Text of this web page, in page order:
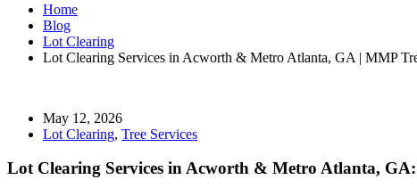
Home
Blog
Lot Clearing
Lot Clearing Services in Acworth & Metro Atlanta, GA | MMP
May 12, 2026
Lot Clearing, Tree Services
Lot Clearing Services in Acworth & Metro Atlanta,